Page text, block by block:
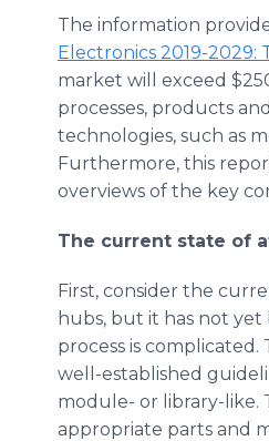
The information
Electronics 2019-2029:
market will exceed
processes, products
technologies, such as
Furthermore, this
overviews of the key
The current state of
First, consider the
hubs, but it has not
process is
well-established
module- or library-like.
appropriate parts and